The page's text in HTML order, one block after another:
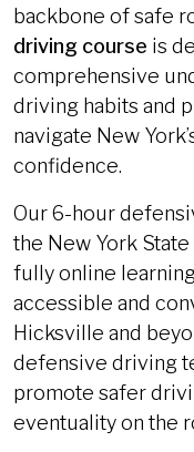
backbone of safe
driving course is
comprehensive
driving habits and
navigate New
confidence.
Our 6-hour
the New York State
fully online
accessible and
Hicksville and
defensive driving
promote safer
eventuality on the